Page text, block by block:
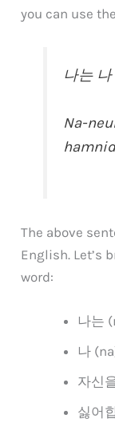
you can use
나는
Na-
The above
English. Let’s
word:
나는
나
자신
싫어